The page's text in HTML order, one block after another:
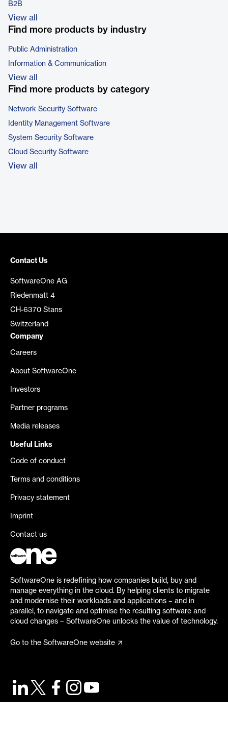
B2B
View all
Find more products by industry
Public Administration
Information & Communication
View all
Find more products by category
Network Security Software
Identity Management Software
System Security Software
Cloud Security Software
View all
Contact Us
SoftwareOne AG
Riedenmatt 4
CH-6370 Stans
Switzerland
Company
Careers
About SoftwareOne
Investors
Partner programs
Media releases
Useful Links
Code of conduct
Terms and conditions
Privacy statement
Imprint
Contact us
SoftwareOne is redefining how companies build, buy and
manage everything in the cloud. By helping clients to migrate
and modernise their workloads and applications – and in
parallel, to navigate and optimise the resulting software and
cloud changes – SoftwareOne unlocks the value of technology.
Go to the SoftwareOne website